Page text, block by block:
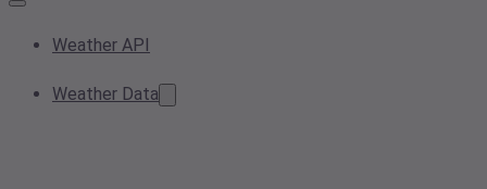
Weather API
Weather Data